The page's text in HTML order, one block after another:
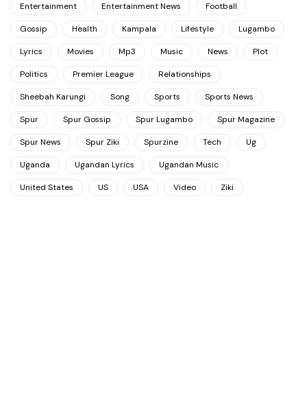
Entertainment Entertainment News Football
Gossip Health Kampala Lifestyle Lugambo
Lyrics Movies Mp3 Music News Plot
Politics Premier League Relationships
Sheebah Karungi Song Sports Sports News
Spur Spur Gossip Spur Lugambo Spur Magazine
Spur News Spur Ziki Spurzine Tech Ug
Uganda Ugandan Lyrics Ugandan Music
United States US USA Video Ziki